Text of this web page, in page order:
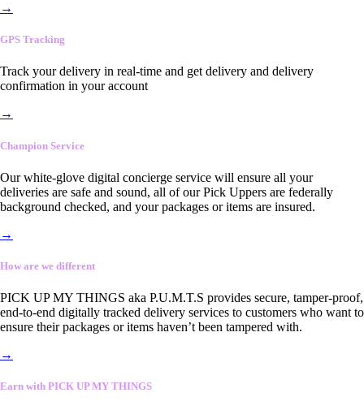
→
GPS Tracking
Track your delivery in real-time and get delivery and delivery
confirmation in your account
→
Champion Service
Our white-glove digital concierge service will ensure all your
deliveries are safe and sound, all of our Pick Uppers are federally
background checked, and your packages or items are insured.
→
How are we different
PICK UP MY THINGS aka P.U.M.T.S provides secure, tamper-proof,
end-to-end digitally tracked delivery services to customers who want to
ensure their packages or items haven’t been tampered with.
→
Earn with PICK UP MY THINGS